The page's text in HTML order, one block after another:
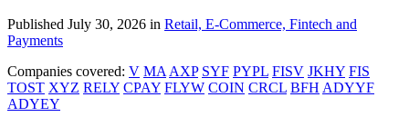
Published July 30, 2026 in Retail, E-Commerce, Fintech and
Payments
Companies covered: V MA AXP SYF PYPL FISV JKHY FIS
TOST XYZ RELY CPAY FLYW COIN CRCL BFH ADYYF
ADYEY